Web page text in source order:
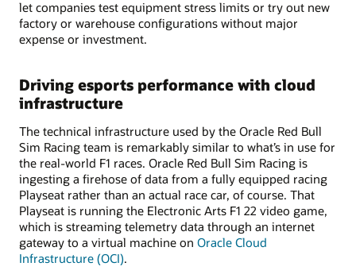
let companies test equipment stress limits or try out new
factory or warehouse configurations without major
expense or investment.
Driving esports performance with cloud
infrastructure
The technical infrastructure used by the Oracle Red Bull
Sim Racing team is remarkably similar to what’s in use for
the real-world F1 races. Oracle Red Bull Sim Racing is
ingesting a firehose of data from a fully equipped racing
Playseat rather than an actual race car, of course. That
Playseat is running the Electronic Arts F1 22 video game,
which is streaming telemetry data through an internet
gateway to a virtual machine on Oracle Cloud
Infrastructure (OCI).